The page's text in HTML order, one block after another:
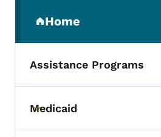
Home
(parent section)
Assistance Programs
Toggle submenu
Medicaid